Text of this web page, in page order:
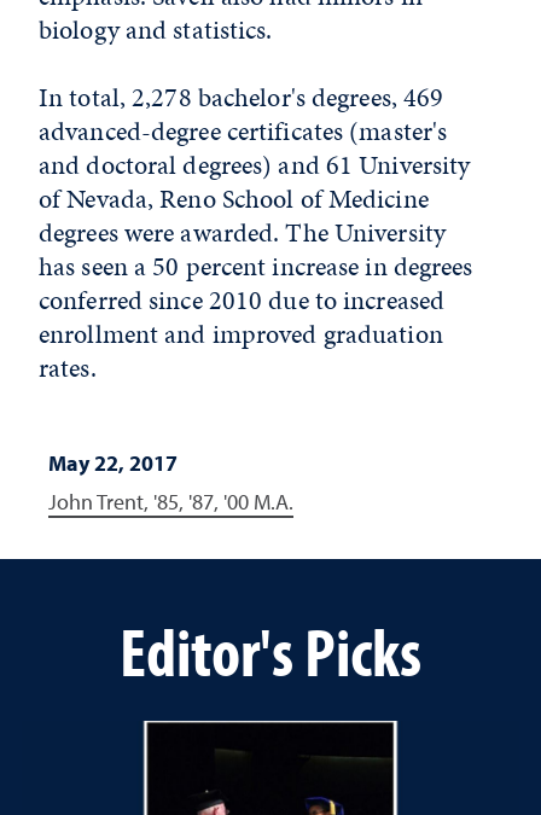
biology and statistics.
In total, 2,278 bachelor's degrees, 469
advanced-degree certificates (master's
and doctoral degrees) and 61 University
of Nevada, Reno School of Medicine
degrees were awarded. The University
has seen a 50 percent increase in degrees
conferred since 2010 due to increased
enrollment and improved graduation
rates.
May 22, 2017
John Trent, '85, '87, '00 M.A.
Editor's Picks